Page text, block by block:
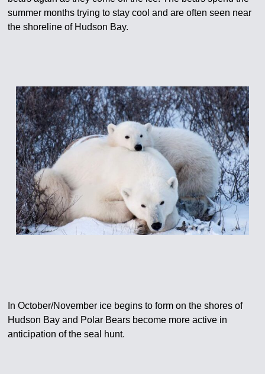
summer months trying to stay cool and are often seen near
the shoreline of Hudson Bay.
In October/November ice begins to form on the shores of
Hudson Bay and Polar Bears become more active in
anticipation of the seal hunt.